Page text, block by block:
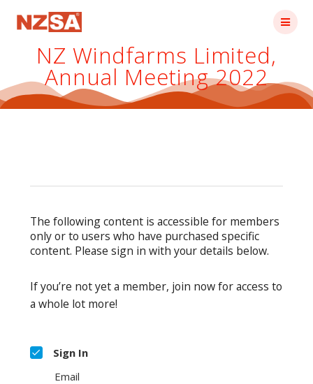
NZ Windfarms Limited,
Annual Meeting 2022
The following content is accessible for members
only or to users who have purchased specific
content. Please sign in with your details below.
If you’re not yet a member, join now for access to
a whole lot more!
Sign In
Email